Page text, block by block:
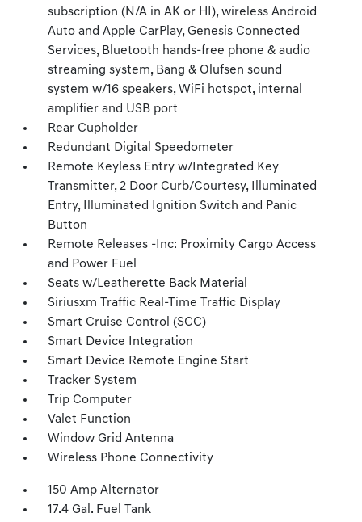
subscription (N/A in AK or HI), wireless Android
Auto and Apple CarPlay, Genesis Connected
Services, Bluetooth hands-free phone & audio
streaming system, Bang & Olufsen sound
system w/16 speakers, WiFi hotspot, internal
amplifier and USB port
Rear Cupholder
Redundant Digital Speedometer
Remote Keyless Entry w/Integrated Key
Transmitter, 2 Door Curb/Courtesy, Illuminated
Entry, Illuminated Ignition Switch and Panic
Button
Remote Releases -Inc: Proximity Cargo Access
and Power Fuel
Seats w/Leatherette Back Material
Siriusxm Traffic Real-Time Traffic Display
Smart Cruise Control (SCC)
Smart Device Integration
Smart Device Remote Engine Start
Tracker System
Trip Computer
Valet Function
Window Grid Antenna
Wireless Phone Connectivity
150 Amp Alternator
17.4 Gal. Fuel Tank